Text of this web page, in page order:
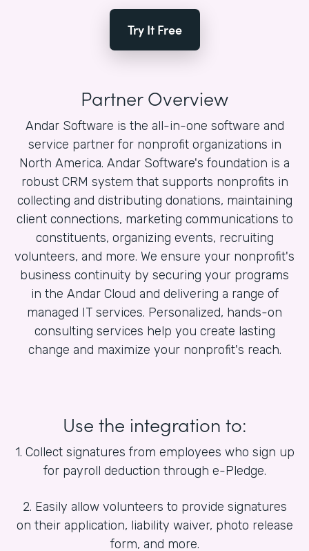
Try It Free
Partner Overview
Andar Software is the all-in-one software and
service partner for nonprofit organizations in
North America. Andar Software's foundation is a
robust CRM system that supports nonprofits in
collecting and distributing donations, maintaining
client connections, marketing communications to
constituents, organizing events, recruiting
volunteers, and more. We ensure your nonprofit's
business continuity by securing your programs
in the Andar Cloud and delivering a range of
managed IT services. Personalized, hands-on
consulting services help you create lasting
change and maximize your nonprofit's reach.
Use the integration to:
1. Collect signatures from employees who sign up
for payroll deduction through e-Pledge.
2. Easily allow volunteers to provide signatures
on their application, liability waiver, photo release
form, and more.